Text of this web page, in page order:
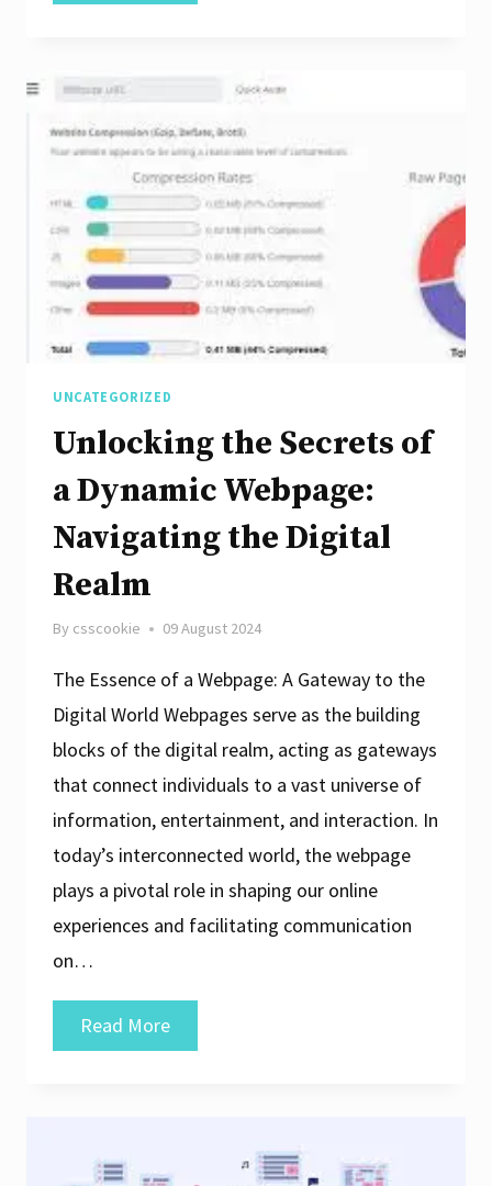
Stunning
Templates:
A
Guide
to
Enhancing
Experience
UNCATEGORIZED
Unlocking the Secrets of
a Dynamic Webpage:
Navigating the Digital
Realm
By csscookie 09 August 2024
The Essence of a Webpage: A Gateway to the
Digital World Webpages serve as the building
blocks of the digital realm, acting as gateways
that connect individuals to a vast universe of
information, entertainment, and interaction. In
today’s interconnected world, the webpage
plays a pivotal role in shaping our online
experiences and facilitating communication
on…
Read MoreUnlocking
the